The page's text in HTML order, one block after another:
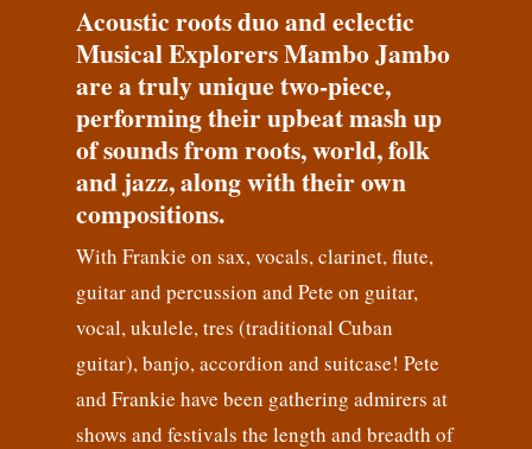
Acoustic roots duo and eclectic
Musical Explorers Mambo Jambo
are a truly unique two-piece,
performing their upbeat mash up
of sounds from roots, world, folk
and jazz, along with their own
compositions.
With Frankie on sax, vocals, clarinet, flute,
guitar and percussion and Pete on guitar,
vocal, ukulele, tres (traditional Cuban
guitar), banjo, accordion and suitcase! Pete
and Frankie have been gathering admirers at
shows and festivals the length and breadth of